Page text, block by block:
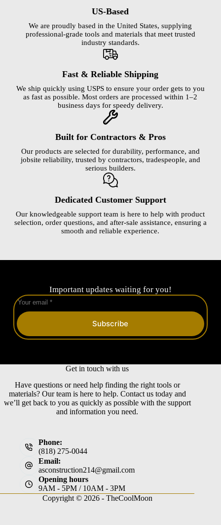
US-Based
We are proudly based in the United States, supplying
professional-grade tools and materials that meet trusted
industry standards.
Fast & Reliable Shipping
We ship quickly using USPS to ensure your order gets to you
as fast as possible. Most orders are processed within 1–2
business days for speedy delivery.
Built for Contractors & Pros
Our products are selected for durability, performance, and
jobsite reliability, trusted by contractors, tradespeople, and
serious builders.
Dedicated Customer Support
Our knowledgeable support team is here to help with product
selection, order questions, and after-sale assistance, ensuring a
smooth and reliable experience.
Important updates waiting for you!
Subscribe
Get in touch with us
Have questions or need help finding the right tools or
materials? Our team is here to help. Contact us today and
we’ll get back to you as quickly as possible with the support
and information you need.
Phone:
(818) 275-0044
Email:
asconstruction214@gmail.com
Opening hours
9AM - 5PM / 10AM - 3PM
Copyright © 2026 - TheCoolMoon